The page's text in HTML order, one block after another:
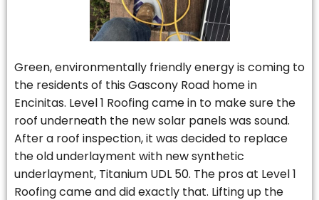
Green, environmentally friendly energy is coming to
the residents of this Gascony Road home in
Encinitas. Level 1 Roofing came in to make sure the
roof underneath the new solar panels was sound.
After a roof inspection, it was decided to replace
the old underlayment with new synthetic
underlayment, Titanium UDL 50. The pros at Level 1
Roofing came and did exactly that. Lifting up the